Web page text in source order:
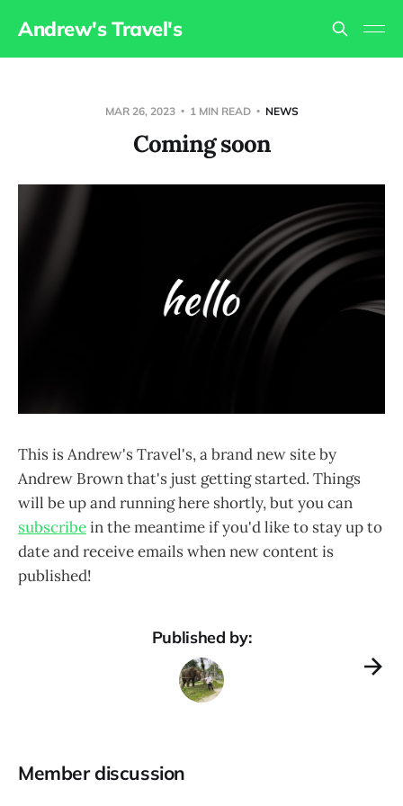
Andrew's Travel's
MAR 26, 2023 1 MIN READ NEWS
Coming soon
This is Andrew's Travel's, a brand new site by
Andrew Brown that's just getting started. Things
will be up and running here shortly, but you can
subscribein the meantime if you'd like to stay up to
date and receive emails when new content is
published!
Published by:
Member discussion